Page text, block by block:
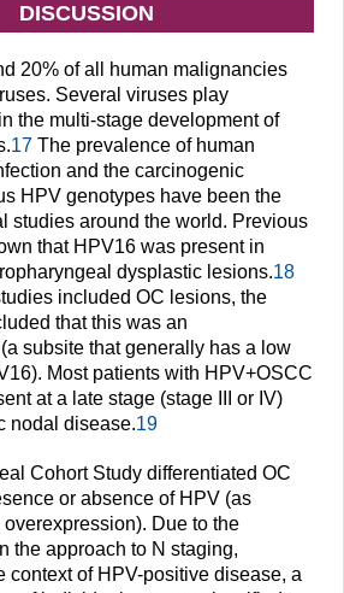
DISCUSSION
20% of all human malignancies
Several viruses play
the multi-stage development of
17 The prevalence of human
and the carcinogenic
HPV genotypes have been the
studies around the world. Previous
that HPV16 was present in
dysplastic lesions.18
included OC lesions, the
that this was an
subsite that generally has a low
Most patients with HPV+OSCC
at a late stage (stage III or IV)
nodal disease.19
Cohort Study differentiated OC
or absence of HPV (as
Due to the
the approach to N staging,
context of HPV-positive disease, a